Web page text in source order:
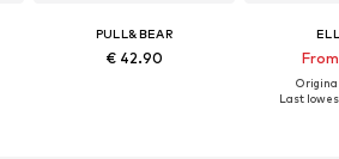
PULL&BEAR
€ 42.90
Last